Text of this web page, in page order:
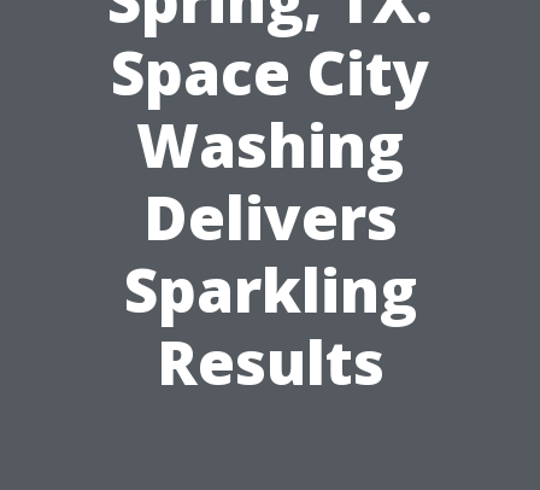
Space City
Washing
Delivers
Sparkling
Results